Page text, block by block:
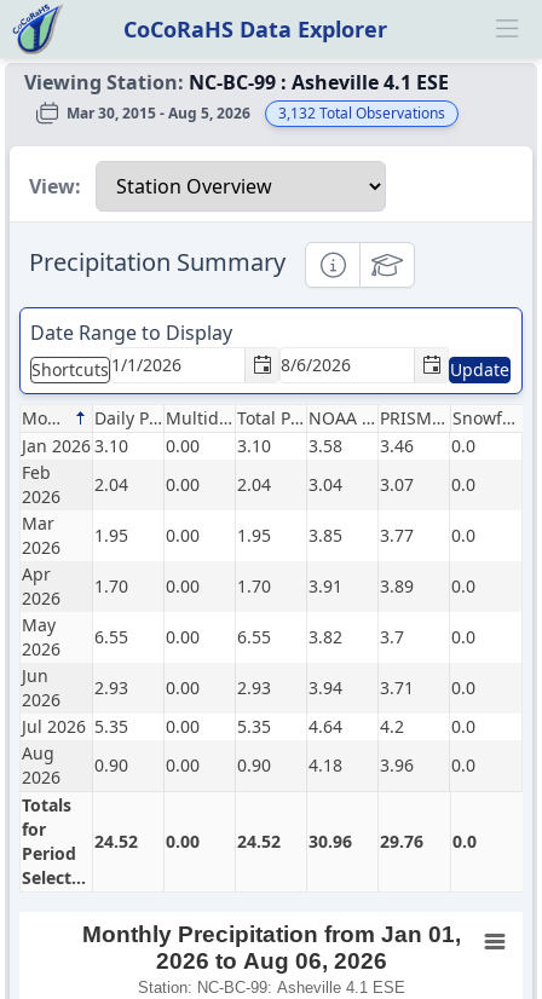
CoCoRaHS Data Explorer
Viewing Station: NC-BC-99 : Asheville 4.1 ESE
Mar 30, 2015 - Aug 5, 2026 3,132Total Observations
Select a view
View:
Precipitation Summary InformationalEducational
Date Range to Display
Shortcuts Update
Month Daily Precip (in) Multiday Precip (in) Total Precip (in) NOAA Normals (in) PRISM Normals (in)
Snowfall (in)
Jan 20263.10 0.00 3.10 3.58 3.46
0.0
Feb
2026
2.04 0.00 2.04 3.04 3.07
0.0
Mar
2026
1.95 0.00 1.95 3.85 3.77
0.0
Apr
2026
1.70 0.00 1.70 3.91 3.89
0.0
May
2026
6.55 0.00 6.55 3.82 3.7
0.0
Jun
2026
2.93 0.00 2.93 3.94 3.71
0.0
Jul 2026 5.35 0.00 5.35 4.64 4.2
0.0
Aug
2026
0.90 0.00 0.90 4.18 3.96
0.0
Totals
for
Period
Selected
24.52 0.00 24.52 30.96 29.76 0.0
Monthly Precipitation from Jan 01,
2026 to Aug 06, 2026
Station: NC-BC-99: Asheville 4.1 ESE